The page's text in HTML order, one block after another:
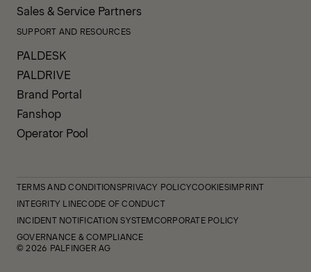
Sales & Service Partners
SUPPORT AND RESOURCES
PALDESK
PALDRIVE
Brand Portal
Fanshop
Operator Pool
TERMS AND CONDITIONSPRIVACY POLICYCOOKIESIMPRINT
INTEGRITY LINECODE OF CONDUCT
INCIDENT NOTIFICATION SYSTEMCORPORATE POLICY
GOVERNANCE & COMPLIANCE
© 2026 PALFINGER AG